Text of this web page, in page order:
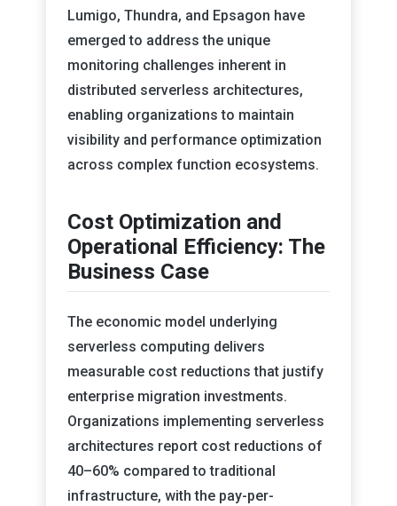
Lumigo, Thundra, and Epsagon have
emerged to address the unique
monitoring challenges inherent in
distributed serverless architectures,
enabling organizations to maintain
visibility and performance optimization
across complex function ecosystems.
Cost Optimization and
Operational Efficiency: The
Business Case
The economic model underlying
serverless computing delivers
measurable cost reductions that justify
enterprise migration investments.
Organizations implementing serverless
architectures report cost reductions of
40–60% compared to traditional
infrastructure, with the pay-per-